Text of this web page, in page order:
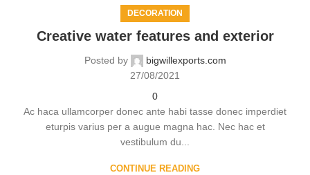
DECORATION
Creative water features and exterior
Posted by
bigwillexports.com
27/08/2021
0
Ac haca ullamcorper donec ante habi tasse donec imperdiet
eturpis varius per a augue magna hac. Nec hac et
vestibulum du...
CONTINUE READING